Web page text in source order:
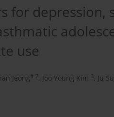
for depression,
use
Jeong# 2, Joo Young Kim 3, Ju